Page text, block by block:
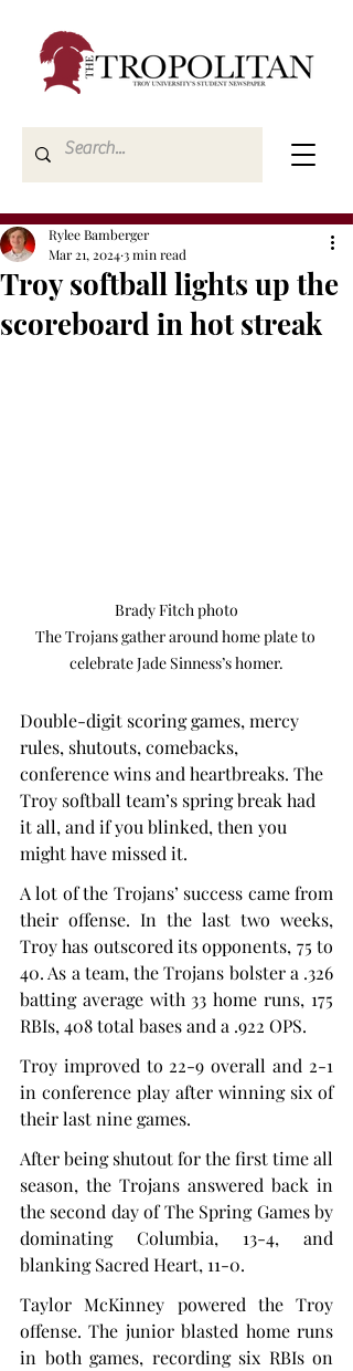
Troy softball lights up the
scoreboard in hot streak
Rylee Bamberger
Mar 21, 20243 min read
Brady Fitch photo
The Trojans gather around home plate to
celebrate Jade Sinness’s homer.
Double-digit scoring games, mercy
rules, shutouts, comebacks,
conference wins and heartbreaks. The
Troy softball team’s spring break had
it all, and if you blinked, then you
might have missed it.
A lot of the Trojans’ success came from
their offense. In the last two weeks,
Troy has outscored its opponents, 75 to
40. As a team, the Trojans bolster a .326
batting average with 33 home runs, 175
RBIs, 408 total bases and a .922 OPS.
Troy improved to 22-9 overall and 2-1
in conference play after winning six of
their last nine games.
After being shutout for the first time all
season, the Trojans answered back in
the second day of The Spring Games by
dominating Columbia, 13-4, and
blanking Sacred Heart, 11-0.
Taylor McKinney powered the Troy
offense. The junior blasted home runs
in both games, recording six RBIs on